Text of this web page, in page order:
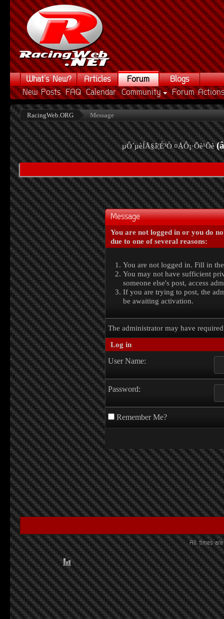
What's New? Articles
Forum
New Posts FAQ Calendar Community Forum Actions
Blogs
RacingWeb.ORG Message
µÔ´µèÍÅ§â¦É³Ò ¤ÅÔ¡·Õè¹Õè
Message
You are not logged in or you do
due to one of several reasons:
You are not logged in. Fill in
You may not have sufficient
someone else's post, access
If you are trying to post, the
be awaiting activation.
The administrator may have
Log in
User Name:
Password:
Remember Me?
All times